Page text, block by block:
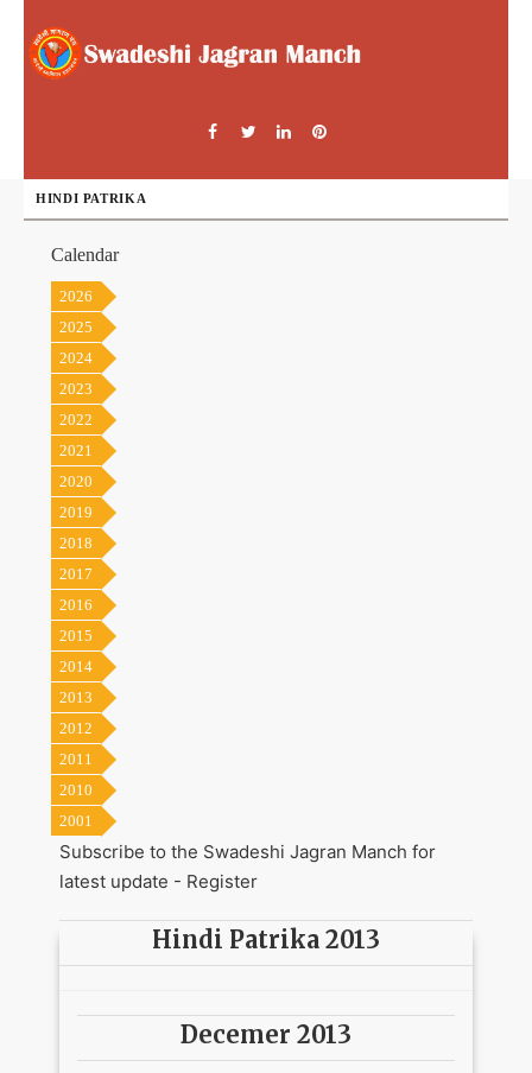
HINDI PATRIKA
Calendar
2026
2025
2024
2023
2022
2021
2020
2019
2018
2017
2016
2015
2014
2013
2012
2011
2010
2001
Subscribe to the Swadeshi Jagran Manch for
latest update - Register
Hindi Patrika 2013
Decemer 2013